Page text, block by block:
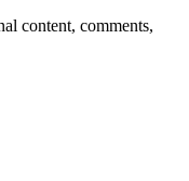
content, comments,